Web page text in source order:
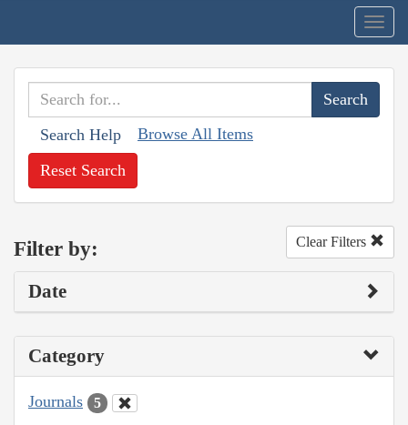
Search Help Browse All Items
Reset Search
Filter by: Clear Filters
Date
Category
Journals 5